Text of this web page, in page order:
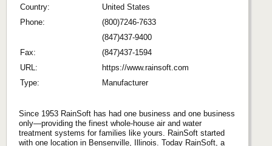
Country:
United States
Phone:
(800)7246-7633
(847)437-9400
Fax:
(847)437-1594
URL:
https://www.rainsoft.com
Type:
Manufacturer
Since 1953 RainSoft has had one business and one business
only—providing the finest whole-house air and water
treatment systems for families like yours. RainSoft started
with one location in Bensenville, Illinois. Today RainSoft, a